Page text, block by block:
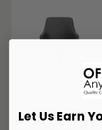
Offices To Go
Luxhide Conference
Let Us Earn